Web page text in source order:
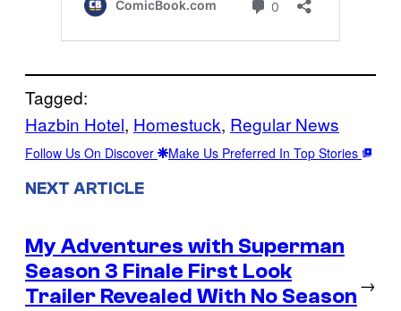
Tagged:
Hazbin Hotel, Homestuck, Regular News
Follow Us On Discover Make Us Preferred In Top Stories
NEXT ARTICLE
My Adventures with Superman
Season 3 Finale First Look
Trailer Revealed With No Season
→